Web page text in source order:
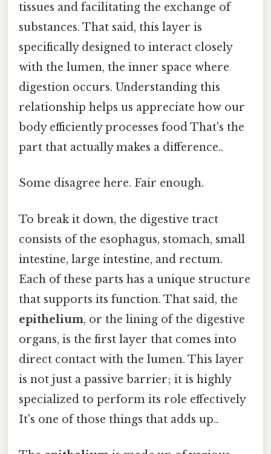
tissues and facilitating the exchange of
substances. That said, this layer is
specifically designed to interact closely
with the lumen, the inner space where
digestion occurs. Understanding this
relationship helps us appreciate how our
body efficiently processes food That's the
part that actually makes a difference..
Some disagree here. Fair enough.
To break it down, the digestive tract
consists of the esophagus, stomach, small
intestine, large intestine, and rectum.
Each of these parts has a unique structure
that supports its function. That said, the
epithelium, or the lining of the digestive
organs, is the first layer that comes into
direct contact with the lumen. This layer
is not just a passive barrier; it is highly
specialized to perform its role effectively
It's one of those things that adds up..